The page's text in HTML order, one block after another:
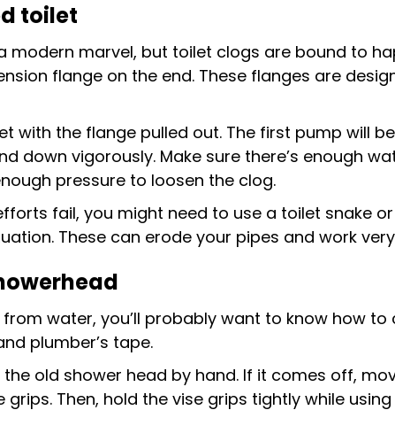
toilet
modern marvel, but toilet clogs are bound to
flange on the end. These flanges are
with the flange pulled out. The first pump will
down vigorously. Make sure there’s enough
pressure to loosen the clog.
fail, you might need to use a toilet snake
These can erode your pipes and work
water, you’ll probably want to know how
plumber’s tape.
the old shower head by hand. If it comes off,
grips. Then, hold the vise grips tightly while